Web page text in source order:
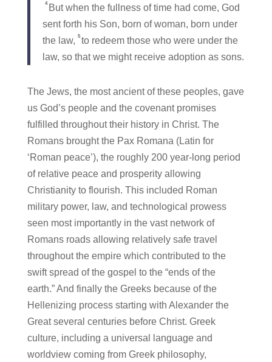
4 But when the fullness of time had come, God
sent forth his Son, born of woman, born under
the law, 5to redeem those who were under the
law, so that we might receive adoption as sons.
The Jews, the most ancient of these peoples, gave
us God’s people and the covenant promises
fulfilled throughout their history in Christ. The
Romans brought the Pax Romana (Latin for
‘Roman peace’), the roughly 200 year-long period
of relative peace and prosperity allowing
Christianity to flourish. This included Roman
military power, law, and technological prowess
seen most importantly in the vast network of
Romans roads allowing relatively safe travel
throughout the empire which contributed to the
swift spread of the gospel to the “ends of the
earth.” And finally the Greeks because of the
Hellenizing process starting with Alexander the
Great several centuries before Christ. Greek
culture, including a universal language and
worldview coming from Greek philosophy,